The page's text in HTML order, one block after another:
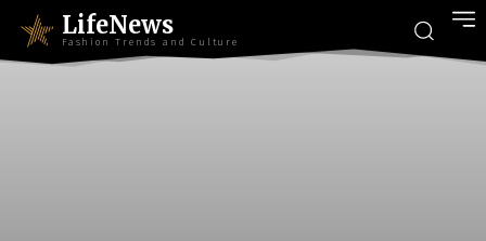
LifeNews
Fashion Trends and Culture